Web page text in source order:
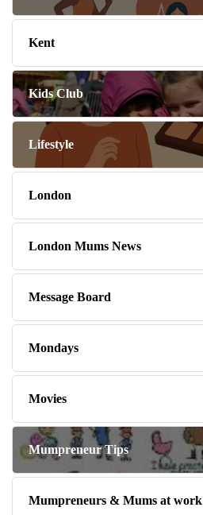
Kent
Kids Club
Lifestyle
London
London Mums News
Message Board
Mondays
Movies
Mumpreneur Tips
Mumpreneurs & Mums at work